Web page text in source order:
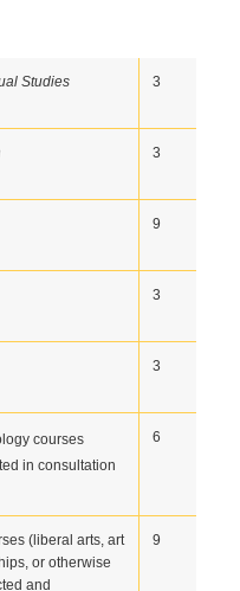
Studies 3
3
9
3
3
courses
in consultation
6
(liberal arts, art
or otherwise
and
9